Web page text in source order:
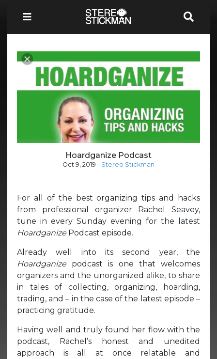
Hoardganize Podcast
Oct 9, 2019 - Stereo Stickman
For all of the best organizing tips and hacks
from professional organizer Rachel Seavey,
tune in every Sunday evening for the latest
HoardganizePodcast episode.
Already well into its second year, the
Hoardganizepodcast is one that welcomes
organizers and the unorganized alike, to share
in tales of collecting, organizing, hoarding,
trading, and – in the case of the latest episode –
practicing gratitude.
Having well and truly found her flow with the
podcast, Rachel’s honest and unedited
approach is all at once relatable and